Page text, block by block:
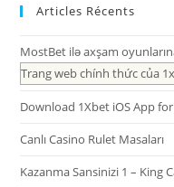
Articles Récents
MostBet ilə axşam
Trang web chính thức của
Download 1Xbet iOS App
Canlı Casino Rulet Masaları
Kazanma Sansinizi 1 – King